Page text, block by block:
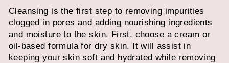
Cleansing is the first step to removing impurities
clogged in pores and adding nourishing ingredients
and moisture to the skin. First, choose a cream or
oil-based formula for dry skin. It will assist in
keeping your skin soft and hydrated while removing